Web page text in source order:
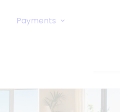
Oxygen Service
Payments